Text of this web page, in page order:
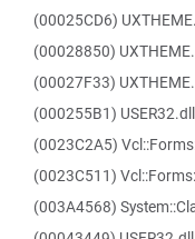
(00025CD6)
(00028850)
(00027F33)
(000255B1) USER32.dll
(0023C2A5)
(0023C511)
(003A4568)